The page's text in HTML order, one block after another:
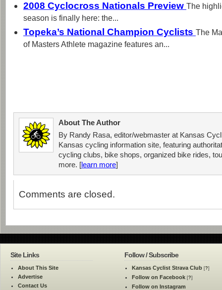
2008 Cyclocross Nationals Preview The
season is finally here: the...
Topeka’s National Champion Cyclists The
of Masters Athlete magazine features an...
About The Author
By Randy Rasa, editor/webmaster at Kansas
Kansas cycling information site, featuring
cycling clubs, bike shops, organized bike rides,
more. [learn more]
Comments are closed.
Site Links
About This Site
Advertise
Contact Us
Follow / Subscribe
Kansas Cyclist Strava Club [?]
Follow on Facebook [?]
Follow on Instagram